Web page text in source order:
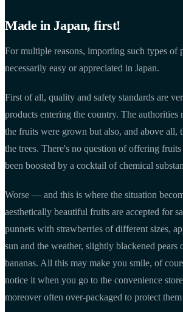
Made in Japan, first!
For multiple reasons, importing such types of
necessarily easy or appreciated in Japan.
First of all, quality and safety standards are
products entering the country. The authorities
the fruits were grown but also, and above all,
the trees. There's no question of offering
been boosted by a cocktail of chemical
Worse — and this is where the situation
aesthetically beautiful fruits are accepted for
punnets with strawberries of different sizes,
sun and the weather, slightly blackened pears
bananas. All this may make you smile, of
notice it when you go to the convenience
moreover often over-packaged to protect